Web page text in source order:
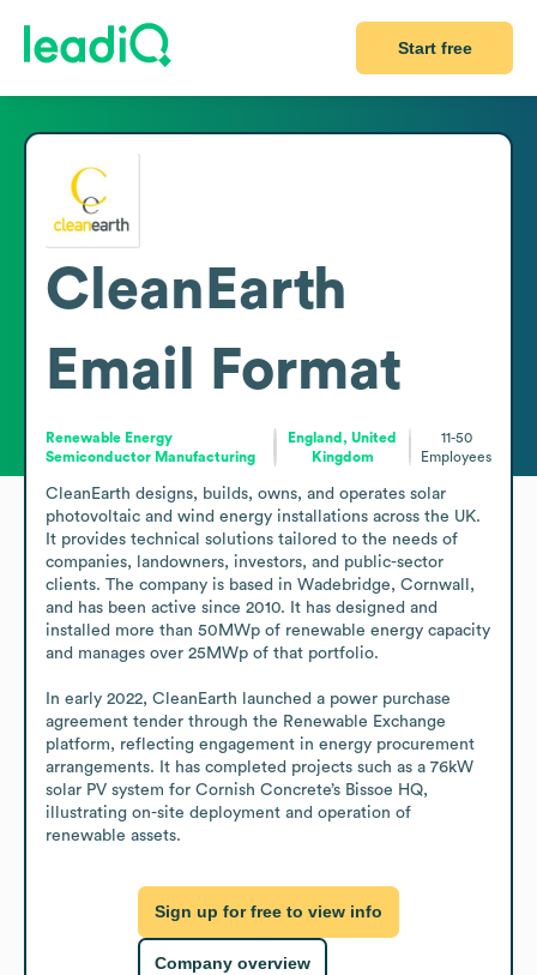
Start free
CleanEarth
Email Format
Renewable Energy
Semiconductor Manufacturing
England, United
Kingdom
11-50
Employees
CleanEarth designs, builds, owns, and operates solar
photovoltaic and wind energy installations across the UK.
It provides technical solutions tailored to the needs of
companies, landowners, investors, and public-sector
clients. The company is based in Wadebridge, Cornwall,
and has been active since 2010. It has designed and
installed more than 50MWp of renewable energy capacity
and manages over 25MWp of that portfolio.
In early 2022, CleanEarth launched a power purchase
agreement tender through the Renewable Exchange
platform, reflecting engagement in energy procurement
arrangements. It has completed projects such as a 76kW
solar PV system for Cornish Concrete’s Bissoe HQ,
illustrating on-site deployment and operation of
renewable assets.
Sign up for free to view info
Company overview